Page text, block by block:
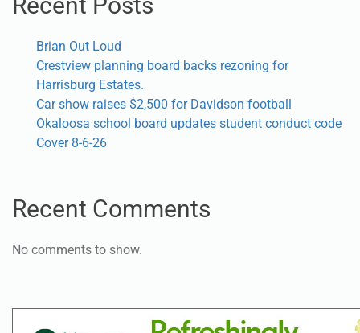
Brian Out Loud
Crestview planning board backs rezoning for
Harrisburg Estates.
Car show raises $2,500 for Davidson football
Okaloosa school board updates student conduct code
Cover 8-6-26
Recent Comments
No comments to show.